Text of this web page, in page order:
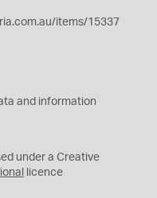
items/15337
and information
under a Creative
licence